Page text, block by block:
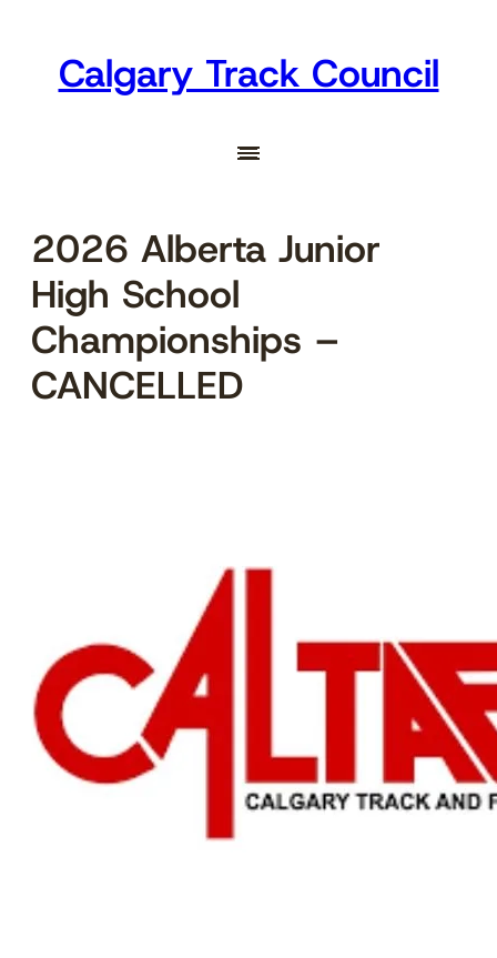
contentCalgary Track Council
2026 Alberta Junior
High School
Championships –
CANCELLED